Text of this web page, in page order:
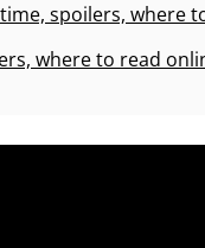
spoilers, where
where to read